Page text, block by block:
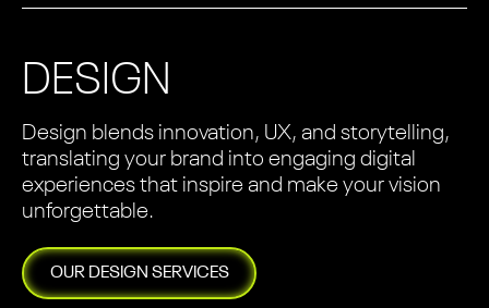
DESIGN
Design blends innovation, UX, and storytelling,
translating your brand into engaging digital
experiences that inspire and make your vision
unforgettable.
OUR DESIGN SERVICES